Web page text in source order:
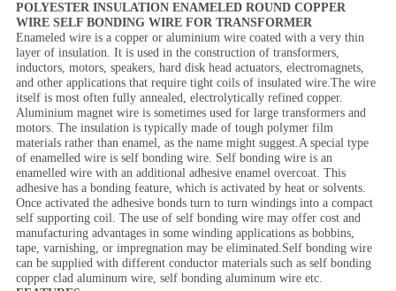
POLYESTER INSULATION ENAMELED ROUND COPPER
WIRE SELF BONDING WIRE FOR TRANSFORMER
Enameled wire is a copper or aluminium wire coated with a very thin
layer of insulation. It is used in the construction of transformers,
inductors, motors, speakers, hard disk head actuators, electromagnets,
and other applications that require tight coils of insulated wire.The wire
itself is most often fully annealed, electrolytically refined copper.
Aluminium magnet wire is sometimes used for large transformers and
motors. The insulation is typically made of tough polymer film
materials rather than enamel, as the name might suggest.A special type
of enamelled wire is self bonding wire. Self bonding wire is an
enamelled wire with an additional adhesive enamel overcoat. This
adhesive has a bonding feature, which is activated by heat or solvents.
Once activated the adhesive bonds turn to turn windings into a compact
self supporting coil. The use of self bonding wire may offer cost and
manufacturing advantages in some winding applications as bobbins,
tape, varnishing, or impregnation may be eliminated.Self bonding wire
can be supplied with different conductor materials such as self bonding
copper clad aluminum wire, self bonding aluminum wire etc.